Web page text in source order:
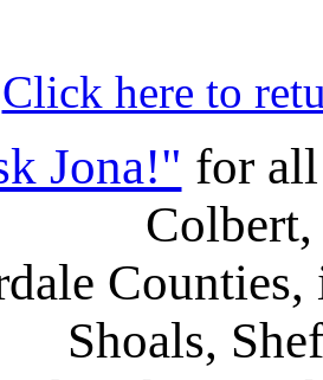
Click here to
Jona!" for all
Shoals,